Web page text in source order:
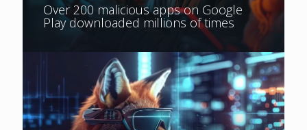
Over 200 malicious apps on Google
Play downloaded millions of times